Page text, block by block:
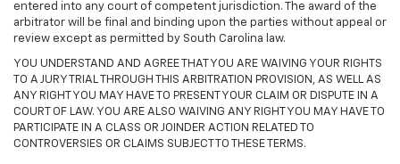
entered into any court of competent jurisdiction. The award of the
arbitrator will be final and binding upon the parties without appeal or
review except as permitted by South Carolina law.
YOU UNDERSTAND AND AGREE THAT YOU ARE WAIVING YOUR RIGHTS
TO A JURY TRIAL THROUGH THIS ARBITRATION PROVISION, AS WELL AS
ANY RIGHT YOU MAY HAVE TO PRESENT YOUR CLAIM OR DISPUTE IN A
COURT OF LAW. YOU ARE ALSO WAIVING ANY RIGHT YOU MAY HAVE TO
PARTICIPATE IN A CLASS OR JOINDER ACTION RELATED TO
CONTROVERSIES OR CLAIMS SUBJECT TO THESE TERMS.